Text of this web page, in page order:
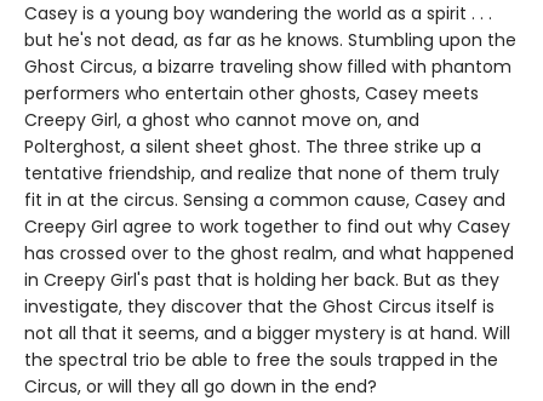
Casey is a young boy wandering the world as a spirit . . .
but he's not dead, as far as he knows. Stumbling upon the
Ghost Circus, a bizarre traveling show filled with phantom
performers who entertain other ghosts, Casey meets
Creepy Girl, a ghost who cannot move on, and
Polterghost, a silent sheet ghost. The three strike up a
tentative friendship, and realize that none of them truly
fit in at the circus. Sensing a common cause, Casey and
Creepy Girl agree to work together to find out why Casey
has crossed over to the ghost realm, and what happened
in Creepy Girl's past that is holding her back. But as they
investigate, they discover that the Ghost Circus itself is
not all that it seems, and a bigger mystery is at hand. Will
the spectral trio be able to free the souls trapped in the
Circus, or will they all go down in the end?